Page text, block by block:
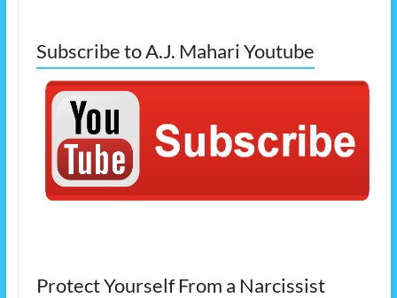
Subscribe to A.J. Mahari Youtube
Protect Yourself From a Narcissist